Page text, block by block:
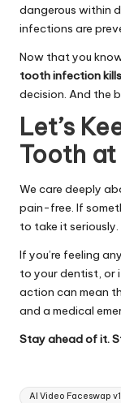
dangerous within
infections are
Now that you
tooth infection
decision. And the
Let’s
Tooth at
We care deeply
pain-free. If
to take it
If you’re feeling
to your dentist, or
action can mean
and a medical
Stay ahead of it.
Tags:
AI Video Faceswap